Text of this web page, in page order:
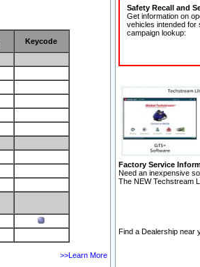
Keycode
>>Learn More
Safety Recall and
Get information on
vehicles intended for
campaign lookup:
Factory Service
Need an inexpensive
The NEW Techstream
Find a Dealership near